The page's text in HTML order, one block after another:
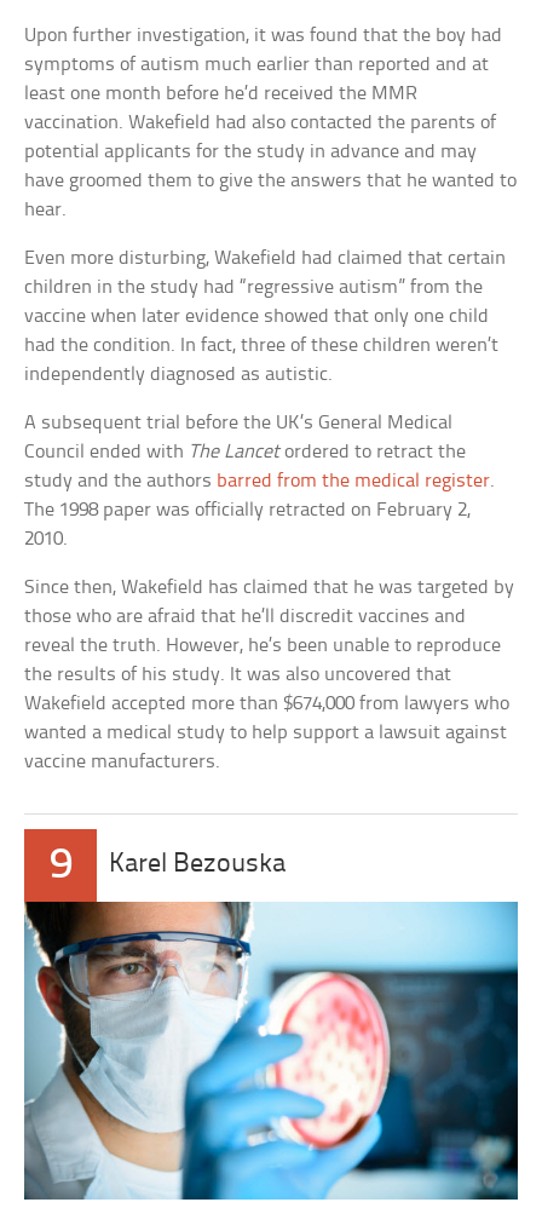
Upon further investigation, it was found that the boy had
symptoms of autism much earlier than reported and at
least one month before he’d received the MMR
vaccination. Wakefield had also contacted the parents of
potential applicants for the study in advance and may
have groomed them to give the answers that he wanted to
hear.
Even more disturbing, Wakefield had claimed that certain
children in the study had “regressive autism” from the
vaccine when later evidence showed that only one child
had the condition. In fact, three of these children weren’t
independently diagnosed as autistic.
A subsequent trial before the UK’s General Medical
Council ended with The Lancetordered to retract the
study and the authors barred from the medical register.
The 1998 paper was officially retracted on February 2,
2010.
Since then, Wakefield has claimed that he was targeted by
those who are afraid that he’ll discredit vaccines and
reveal the truth. However, he’s been unable to reproduce
the results of his study. It was also uncovered that
Wakefield accepted more than $674,000 from lawyers who
wanted a medical study to help support a lawsuit against
vaccine manufacturers.
9 Karel Bezouska